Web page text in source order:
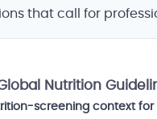
that call for
Nutrition
screening context for